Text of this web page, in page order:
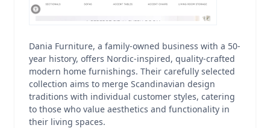
Dania Furniture, a family-owned business with a 50-
year history, offers Nordic-inspired, quality-crafted
modern home furnishings. Their carefully selected
collection aims to merge Scandinavian design
traditions with individual customer styles, catering
to those who value aesthetics and functionality in
their living spaces.